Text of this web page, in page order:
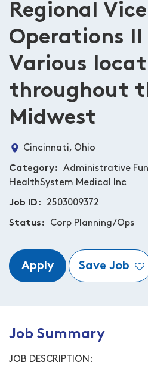
Regional
Operations II
Various
throughout
Midwest
Cincinnati, Ohio
Category
Administrative
HealthSystem Medical Inc
Job ID 2503009372
Status Corp Planning/Ops
Apply Save Job
Job Summary
JOB DESCRIPTION: